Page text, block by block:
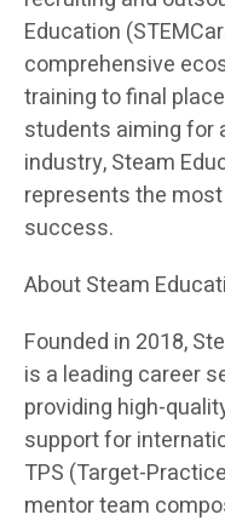
Education
comprehensive
training to final
students aiming for
industry, Steam
represents the
success.
About Steam
Founded in 2018,
is a leading career
providing high-
support for
TPS (Target-
mentor team